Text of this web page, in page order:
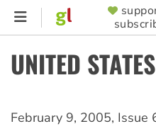
Skip
content
SUPPORTER
MENU
UNITED
February 9, 2005, Issue